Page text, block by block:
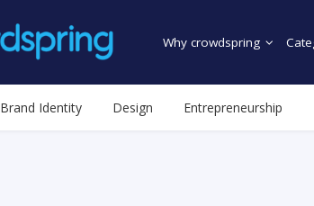
Why crowdspring
Brand Identity Design Entrepreneurship